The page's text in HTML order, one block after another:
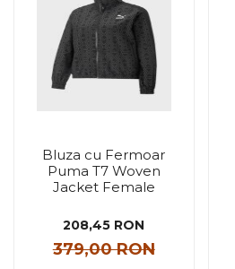
Bluza cu Fermoar
Puma T7 Woven
Jacket Female
208,45 RON
379,00 RON